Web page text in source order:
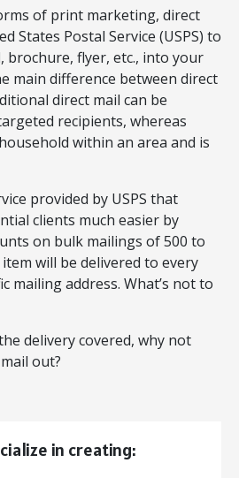
of print marketing, direct
States Postal Service (USPS) to
brochure, flyer, etc., into your
main difference between direct
direct mail can be
recipients, whereas
within an area and is
provided by USPS that
clients much easier by
on bulk mailings of 500 to
will be delivered to every
mailing address. What’s not to
delivery covered, why not
out?
in creating: